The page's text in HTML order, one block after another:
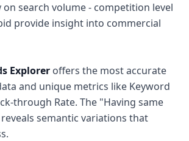
search volume - competition level
provide insight into commercial
Explorer offers the most accurate
and unique metrics like Keyword
through Rate. The "Having same
semantic variations that